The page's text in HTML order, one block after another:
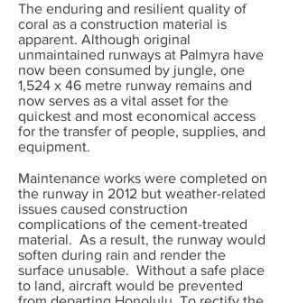
The enduring and resilient quality of
coral as a construction material is
apparent. Although original
unmaintained runways at Palmyra have
now been consumed by jungle, one
1,524 x 46 metre runway remains and
now serves as a vital asset for the
quickest and most economical access
for the transfer of people, supplies, and
equipment.
Maintenance works were completed on
the runway in 2012 but weather-related
issues caused construction
complications of the cement-treated
material. As a result, the runway would
soften during rain and render the
surface unusable. Without a safe place
to land, aircraft would be prevented